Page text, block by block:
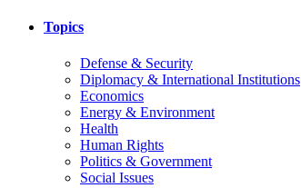
Topics
Defense & Security
Diplomacy & International Institutions
Economics
Energy & Environment
Health
Human Rights
Politics & Government
Social Issues